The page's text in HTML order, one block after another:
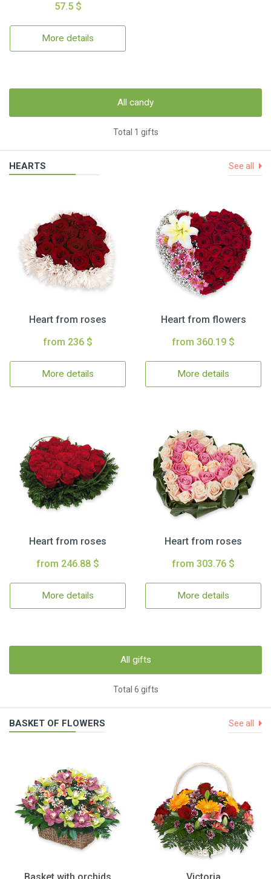
57.5 $
More details
All candy
Total 1 gifts
HEARTS See all
Heart from roses
from 236 $
More details
Heart from flowers
from 360.19 $
More details
Heart from roses
from 246.88 $
More details
Heart from roses
from 303.76 $
More details
All gifts
Total 6 gifts
BASKET OF FLOWERS See all